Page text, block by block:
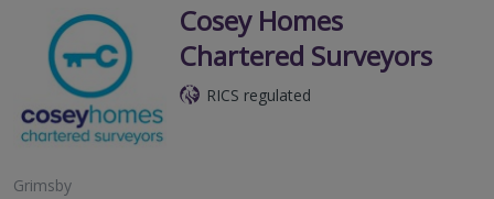
Cosey Homes
Chartered Surveyors
RICS regulated
Grimsby